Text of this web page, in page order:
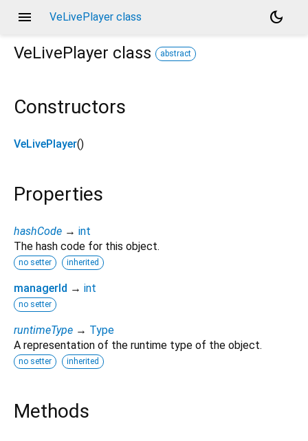
menu VeLivePlayer class
dark_mode
VeLivePlayer class abstract
Constructors
VeLivePlayer()
Properties
hashCode → int
The hash code for this object.
no setter inherited
managerId → int
no setter
runtimeType → Type
A representation of the runtime type of the object.
no setter inherited
Methods